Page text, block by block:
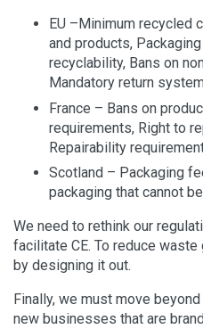
EU –Minimum recycled
and products,
recyclability, Bans on
Mandatory return
France – Bans on
requirements, Right to
Repairability
Scotland – Packaging
packaging that cannot
We need to rethink our
facilitate CE. To reduce
by designing it out.
Finally, we must move
new businesses that are